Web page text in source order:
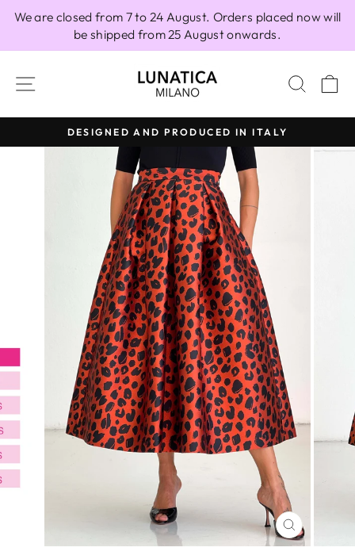
We are closed from 7 to 24 August. Orders placed now will
be shipped from 25 August onwards.
SITE NAVIGATION
Pause
slideshow
DESIGNED AND PRODUCED IN ITALY
CLOSE
(ESC)